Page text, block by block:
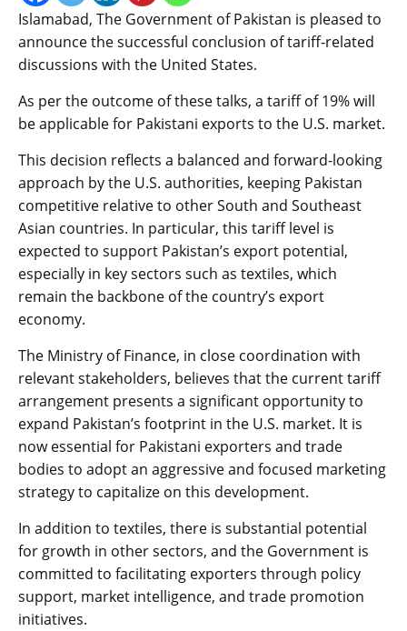
Islamabad, The Government of Pakistan is pleased to
announce the successful conclusion of tariff-related
discussions with the United States.
As per the outcome of these talks, a tariff of 19% will
be applicable for Pakistani exports to the U.S. market.
This decision reflects a balanced and forward-looking
approach by the U.S. authorities, keeping Pakistan
competitive relative to other South and Southeast
Asian countries. In particular, this tariff level is
expected to support Pakistan’s export potential,
especially in key sectors such as textiles, which
remain the backbone of the country’s export
economy.
The Ministry of Finance, in close coordination with
relevant stakeholders, believes that the current tariff
arrangement presents a significant opportunity to
expand Pakistan’s footprint in the U.S. market. It is
now essential for Pakistani exporters and trade
bodies to adopt an aggressive and focused marketing
strategy to capitalize on this development.
In addition to textiles, there is substantial potential
for growth in other sectors, and the Government is
committed to facilitating exporters through policy
support, market intelligence, and trade promotion
initiatives.